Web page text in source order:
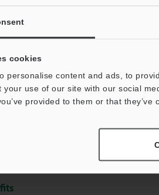
cookies
personalise content and ads, to
your use of our site with our social
provided to them or that
– your information will never be shared.